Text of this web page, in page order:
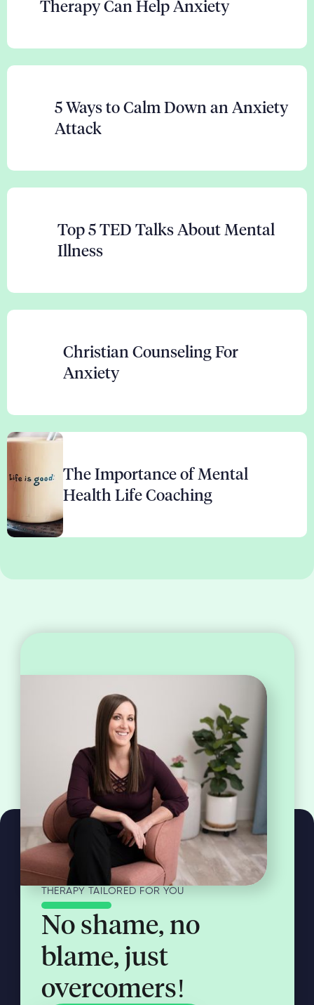
Therapy Can Help Anxiety
5 Ways to Calm Down an Anxiety
Attack
Top 5 TED Talks About Mental
Illness
Christian Counseling For
Anxiety
The Importance of Mental
Health Life Coaching
THERAPY TAILORED FOR YOU
No shame, no
blame, just
overcomers!